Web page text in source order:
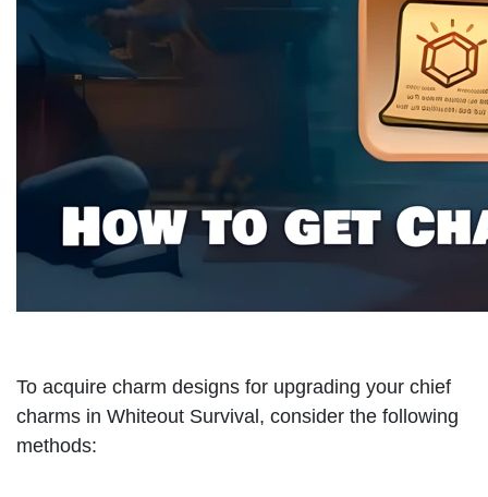
To acquire charm designs for upgrading your chief
charms in Whiteout Survival, consider the following
methods: